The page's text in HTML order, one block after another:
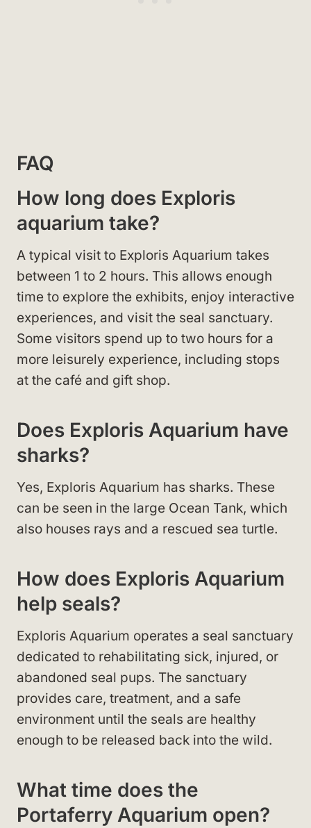
FAQ
How long does Exploris
aquarium take?
A typical visit to Exploris Aquarium takes
between 1 to 2 hours. This allows enough
time to explore the exhibits, enjoy interactive
experiences, and visit the seal sanctuary.
Some visitors spend up to two hours for a
more leisurely experience, including stops
at the café and gift shop.
Does Exploris Aquarium have
sharks?
Yes, Exploris Aquarium has sharks. These
can be seen in the large Ocean Tank, which
also houses rays and a rescued sea turtle.
How does Exploris Aquarium
help seals?
Exploris Aquarium operates a seal sanctuary
dedicated to rehabilitating sick, injured, or
abandoned seal pups. The sanctuary
provides care, treatment, and a safe
environment until the seals are healthy
enough to be released back into the wild.
What time does the
Portaferry Aquarium open?